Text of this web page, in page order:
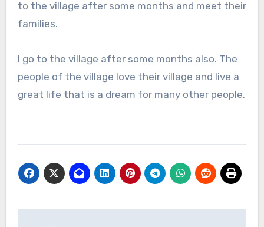
to the village after some months and meet their
families.
I go to the village after some months also. The
people of the village love their village and live a
great life that is a dream for many other people.